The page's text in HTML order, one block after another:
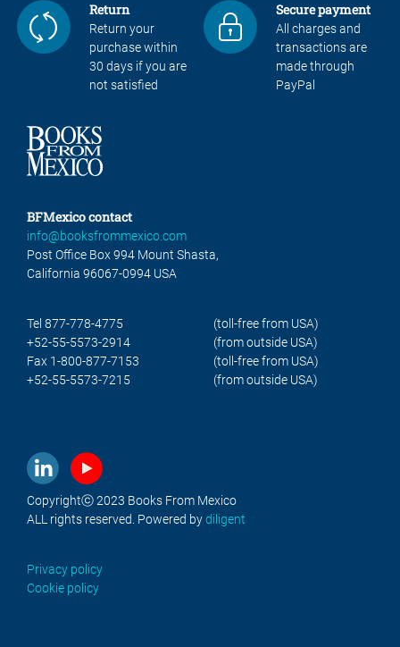
Return
Return your
purchase within
30 days if you are
not satisfied
Secure payment
All charges and
transactions are
made through
PayPal
BFMexico contact
info@booksfrommexico.com
Post Office Box 994 Mount Shasta,
California 96067-0994 USA
Tel 877-778-4775
(toll-free from USA)
+52-55-5573-2914
(from outside USA)
Fax 1-800-877-7153
(toll-free from USA)
+52-55-5573-7215
(from outside USA)
Copyrightⓒ 2023 Books From Mexico
ALL rights reserved. Powered bydiligent
Privacy policy
Cookie policy